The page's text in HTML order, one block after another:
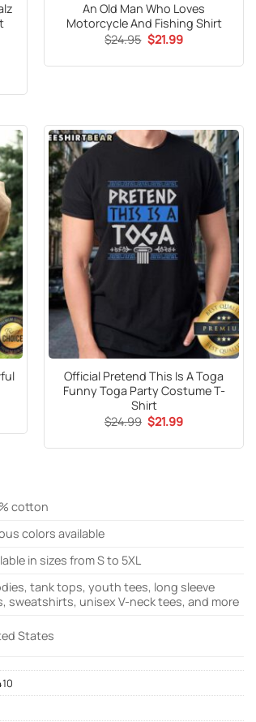
An Old Man Who Loves
Motorcycle And Fishing Shirt
$24.95 Original
price
$21.99Current
Official Pretend This Is A Toga
Funny Toga Party Costume T-
Shirt
$24.99 Original
price
$21.99Current
cotton
colors available
in sizes from S to 5XL
tank tops, youth tees, long sleeve
sweatshirts, unisex V-neck tees, and more
States